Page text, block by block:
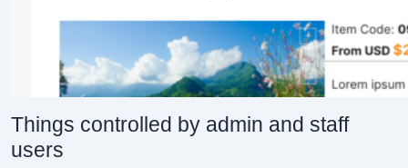
Things controlled by admin and staff
users